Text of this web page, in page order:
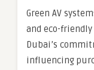
Green AV
and eco-
Dubai’s
influencing